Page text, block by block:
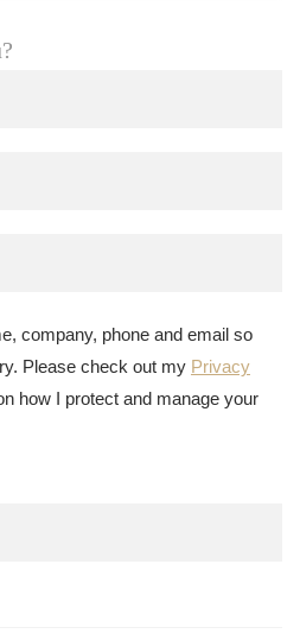
company, phone and email so
Please check out my Privacy
how I protect and manage your